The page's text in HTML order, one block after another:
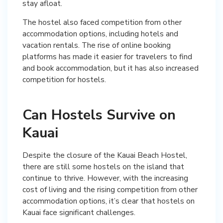
stay afloat.
The hostel also faced competition from other
accommodation options, including hotels and
vacation rentals. The rise of online booking
platforms has made it easier for travelers to find
and book accommodation, but it has also increased
competition for hostels.
Can Hostels Survive on
Kauai
Despite the closure of the Kauai Beach Hostel,
there are still some hostels on the island that
continue to thrive. However, with the increasing
cost of living and the rising competition from other
accommodation options, it’s clear that hostels on
Kauai face significant challenges.